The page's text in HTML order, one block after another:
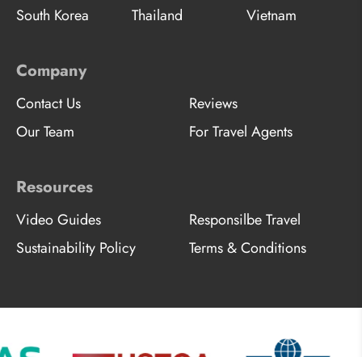
South Korea
Thailand Vietnam
Company
Contact Us
Reviews
Our Team
For Travel Agents
Resources
Video Guides
Responsilbe Travel
Sustainability Policy
Terms & Conditions